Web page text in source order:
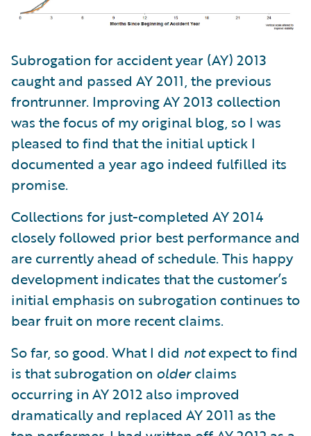
Subrogation for accident year (AY) 2013
caught and passed AY 2011, the previous
frontrunner. Improving AY 2013 collection
was the focus of my original blog, so I was
pleased to find that the initial uptick I
documented a year ago indeed fulfilled its
promise.
Collections for just-completed AY 2014
closely followed prior best performance and
are currently ahead of schedule. This happy
development indicates that the customer’s
initial emphasis on subrogation continues to
bear fruit on more recent claims.
So far, so good. What I did notexpect to find
is that subrogation on olderclaims
occurring in AY 2012 also improved
dramatically and replaced AY 2011 as the